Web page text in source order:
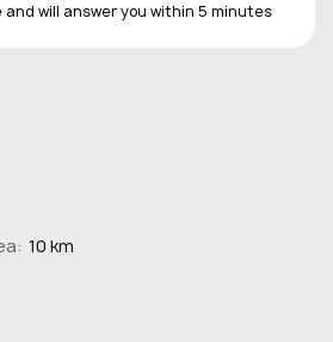
10 km
and will answer you within 5 minutes